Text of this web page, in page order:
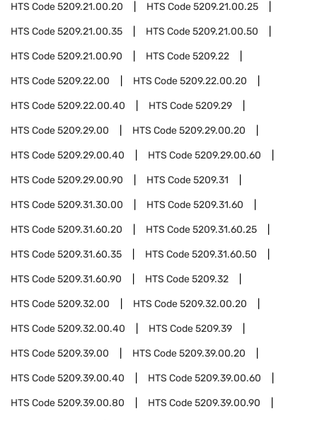
HTS Code5209.21.00.20 HTS Code5209.21.00.25
HTS Code5209.21.00.35 HTS Code5209.21.00.50
HTS Code5209.21.00.90 HTS Code5209.22
HTS Code5209.22.00 HTS Code5209.22.00.20
HTS Code5209.22.00.40 HTS Code5209.29
HTS Code5209.29.00 HTS Code5209.29.00.20
HTS Code5209.29.00.40 HTS Code5209.29.00.60
HTS Code5209.29.00.90 HTS Code5209.31
HTS Code5209.31.30.00 HTS Code5209.31.60
HTS Code5209.31.60.20 HTS Code5209.31.60.25
HTS Code5209.31.60.35 HTS Code5209.31.60.50
HTS Code5209.31.60.90 HTS Code5209.32
HTS Code5209.32.00 HTS Code5209.32.00.20
HTS Code5209.32.00.40 HTS Code5209.39
HTS Code5209.39.00 HTS Code5209.39.00.20
HTS Code5209.39.00.40 HTS Code5209.39.00.60
HTS Code5209.39.00.80 HTS Code5209.39.00.90